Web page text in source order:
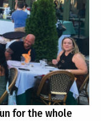
for the whole